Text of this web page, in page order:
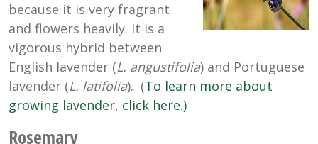
because it is very fragrant
and flowers heavily. It is a
vigorous hybrid between
English lavender (L. angustifolia) and Portuguese
lavender (L. latifolia). (To learn more about
growing lavender, click here.)
Rosemary